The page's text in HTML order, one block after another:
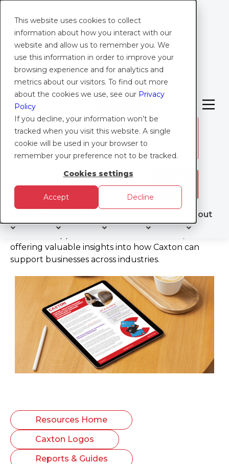
This website uses cookies to collect
information about how you interact with our
website and allow us to remember you. We
use this information in order to improve your
browsing experience and for analytics and
metrics about our visitors. To find out more
about the cookies we use, see our Privacy
Policy
If you decline, your information won’t be
tracked when you visit this website. A single
cookie will be used in your browser to
remember your preference not to be tracked.
Cookies settings
Accept Decline
Us
Help
Log in
us
up
About
RESOURCES
ndustry Case Studies
See how businesses like yours and your clients’
have benefited from Caxton’s international
payment solutions. These case studies highlight
offering valuable insights into how Caxton can
support businesses across industries.
Resources Home
Caxton Logos
Reports & Guides